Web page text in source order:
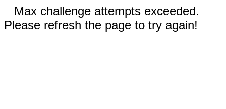
Max challenge attempts exceeded.
Please refresh the page to try again!